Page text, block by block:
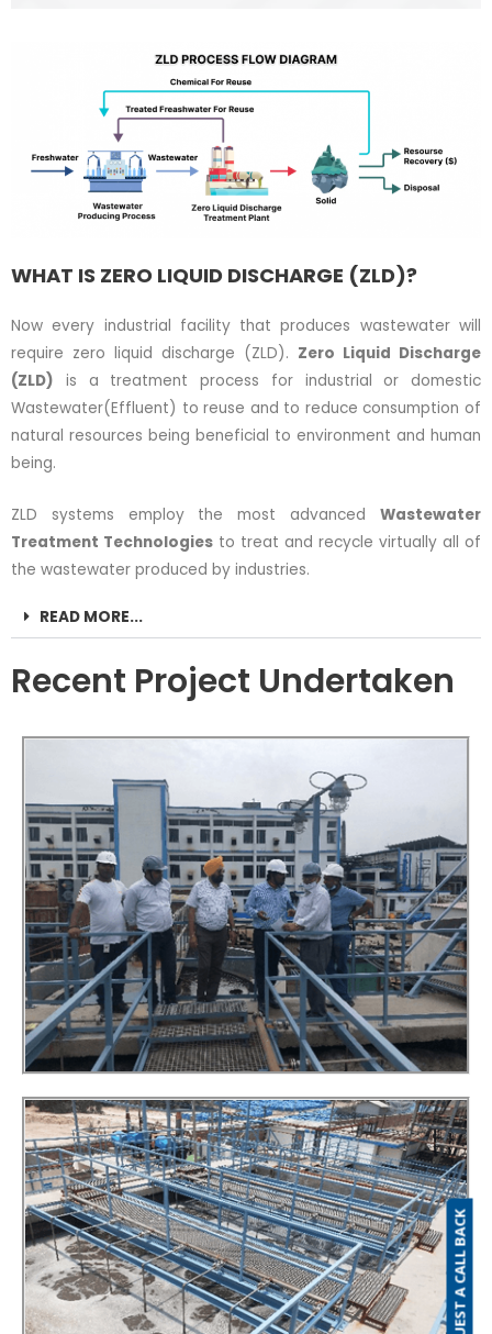
WHAT IS ZERO LIQUID DISCHARGE (ZLD)?
Now every industrial facility that produces wastewater will
require zero liquid discharge (ZLD). Zero Liquid Discharge
(ZLD) is a treatment process for industrial or domestic
Wastewater(Effluent) to reuse and to reduce consumption of
natural resources being beneficial to environment and human
being.
ZLD systems employ the most advanced Wastewater
Treatment Technologies to treat and recycle virtually all of
the wastewater produced by industries.
READ MORE...
Recent Project Undertaken
REQUEST A CALL BACK